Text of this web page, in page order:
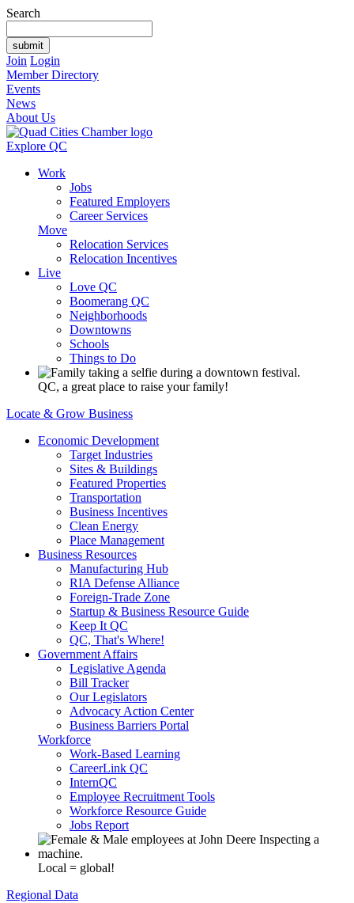
Search
Join Login
Member Directory
Events
News
About Us
Explore QC
Work
Jobs
Featured Employers
Career Services
Move
Relocation Services
Relocation Incentives
Live
Love QC
Boomerang QC
Neighborhoods
Downtowns
Schools
Things to Do
QC, a great place to raise your family!
Locate & Grow Business
Economic Development
Target Industries
Sites & Buildings
Featured Properties
Transportation
Business Incentives
Clean Energy
Place Management
Business Resources
Manufacturing Hub
RIA Defense Alliance
Foreign-Trade Zone
Startup & Business Resource Guide
Keep It QC
QC, That's Where!
Government Affairs
Legislative Agenda
Bill Tracker
Our Legislators
Advocacy Action Center
Business Barriers Portal
Workforce
Work-Based Learning
CareerLink QC
InternQC
Employee Recruitment Tools
Workforce Resource Guide
Jobs Report
Local = global!
Regional Data